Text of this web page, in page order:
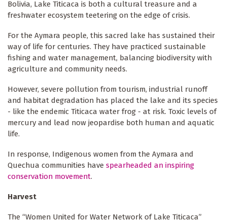
Bolivia, Lake Titicaca is both a cultural treasure and a
freshwater ecosystem teetering on the edge of crisis.
For the Aymara people, this sacred lake has sustained their
way of life for centuries. They have practiced sustainable
fishing and water management, balancing biodiversity with
agriculture and community needs.
However, severe pollution from tourism, industrial runoff
and habitat degradation has placed the lake and its species
- like the endemic Titicaca water frog - at risk. Toxic levels of
mercury and lead now jeopardise both human and aquatic
life.
In response, Indigenous women from the Aymara and
Quechua communities have spearheaded an inspiring
conservation movement.
Harvest
The “Women United for Water Network of Lake Titicaca”